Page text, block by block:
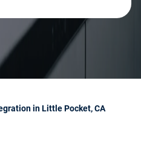
in Little Pocket, CA